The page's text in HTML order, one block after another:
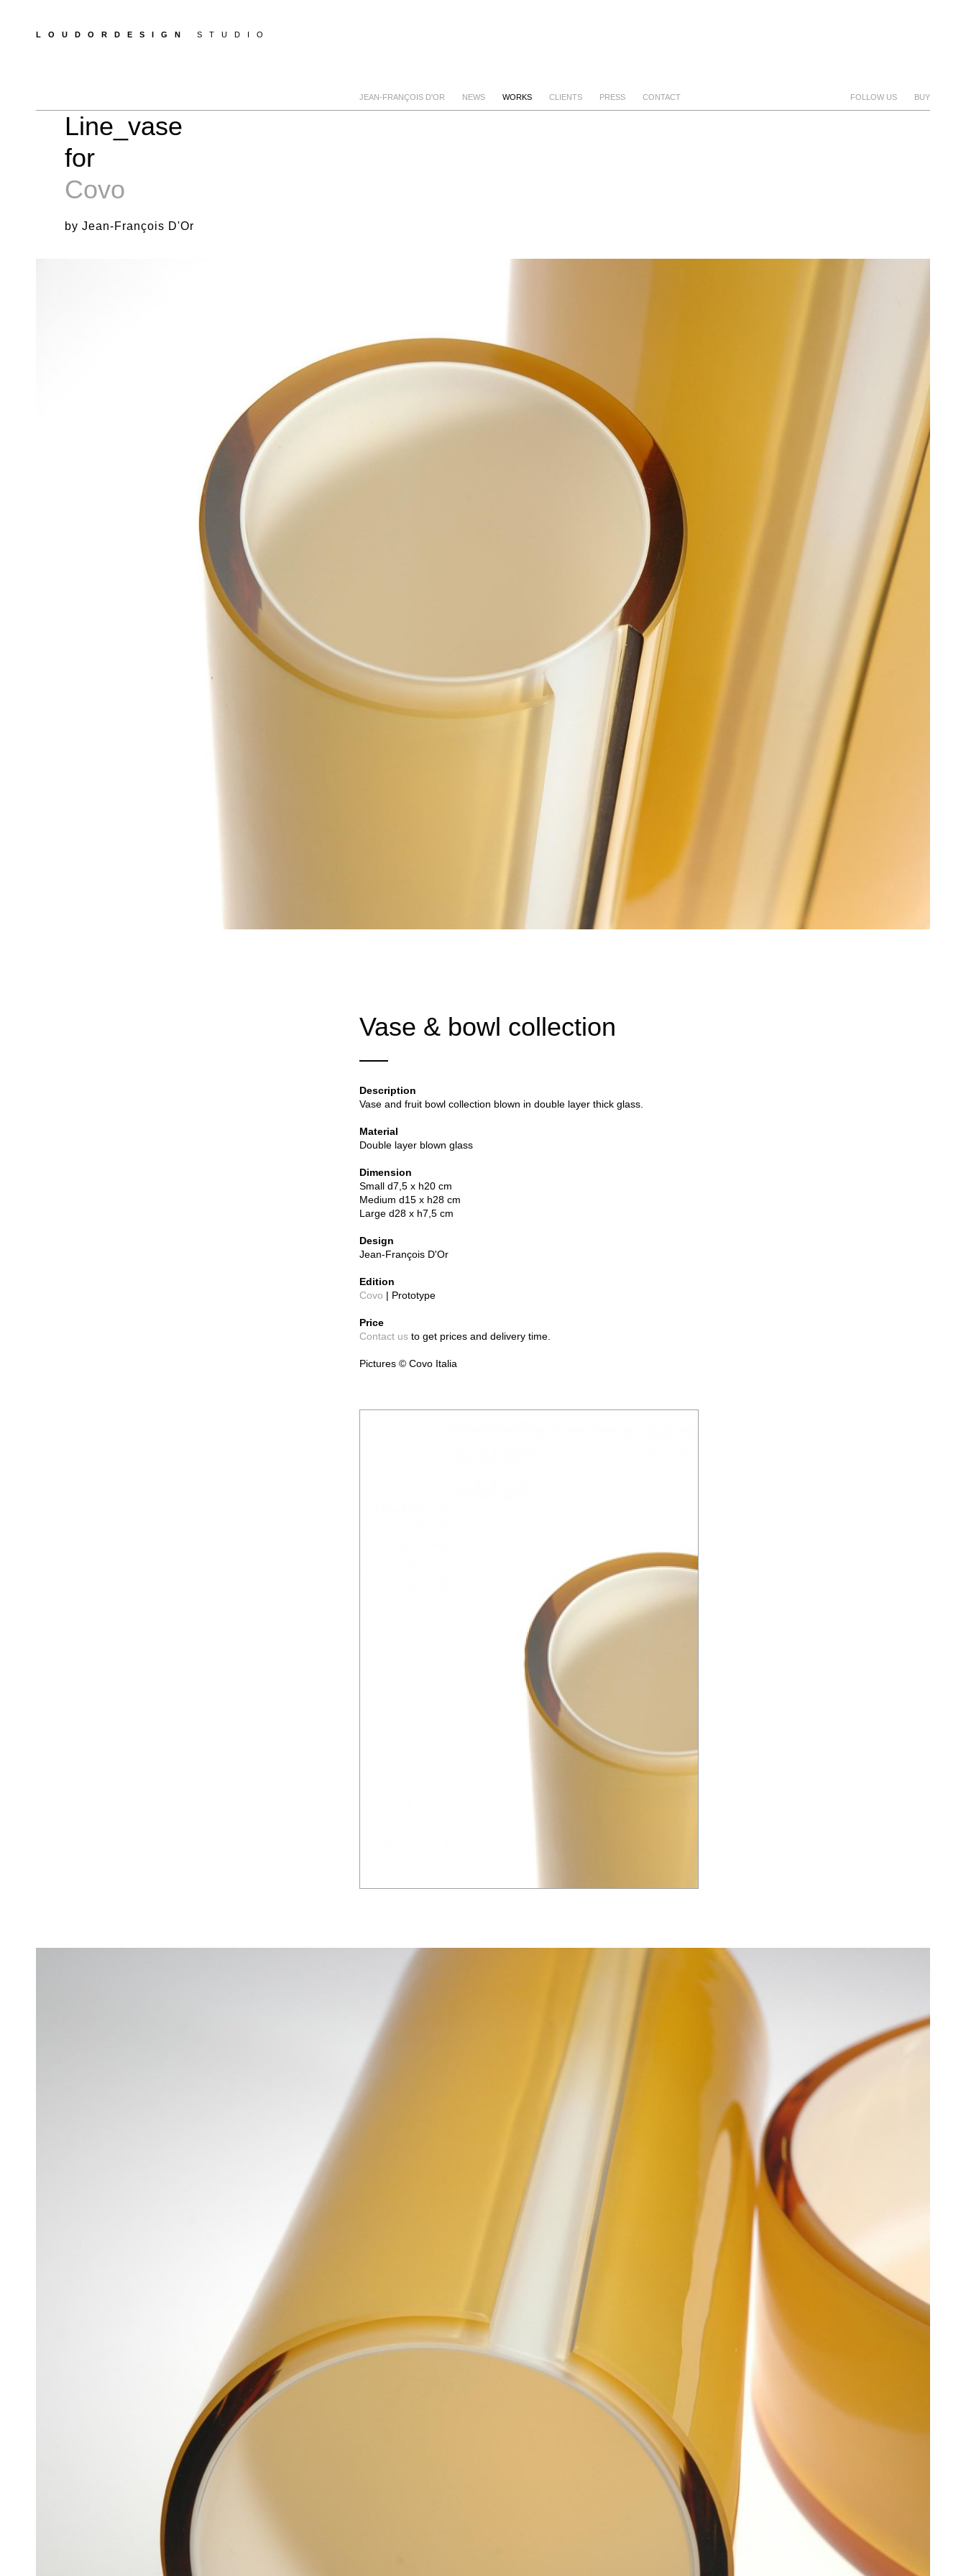
LOUDORDESIGN STUDIO
JEAN-FRANÇOIS D'OR NEWS WORKS CLIENTS PRESS CONTACT FOLLOW US BUY
Line_vase
for
Covo
by Jean-François D'Or
Vase & bowl collection
Description
Vase and fruit bowl collection blown in double layer thick glass.
Material
Double layer blown glass
Dimension
Small d7,5 x h20 cm
Medium d15 x h28 cm
Large d28 x h7,5 cm
Design
Jean-François D'Or
Edition
Covo | Prototype
Price
Contact us to get prices and delivery time.
Pictures © Covo Italia